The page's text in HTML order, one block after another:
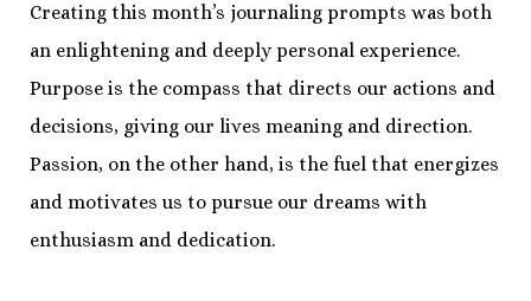
Creating this month’s journaling prompts was both
an enlightening and deeply personal experience.
Purpose is the compass that directs our actions and
decisions, giving our lives meaning and direction.
Passion, on the other hand, is the fuel that energizes
and motivates us to pursue our dreams with
enthusiasm and dedication.